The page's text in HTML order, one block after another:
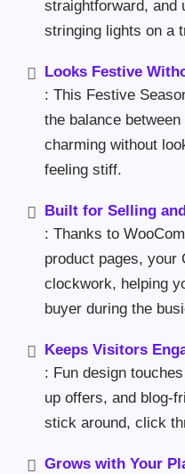
straightforward, and
stringing lights on a
Looks Festive
: This Festive
the balance
charming without
feeling stiff.
Built for Selling
: Thanks to
product pages, your
clockwork, helping
buyer during the
Keeps Visitors
: Fun design
up offers, and blog-
stick around, click
Grows with Your